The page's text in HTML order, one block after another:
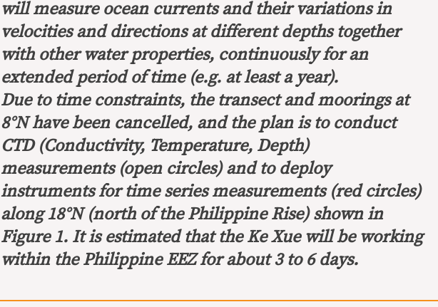
will measure ocean currents and their variations in
velocities and directions at different depths together
with other water properties, continuously for an
extended period of time (e.g. at least a year).
Due to time constraints, the transect and moorings at
8°N have been cancelled, and the plan is to conduct
CTD (Conductivity, Temperature, Depth)
measurements (open circles) and to deploy
instruments for time series measurements (red circles)
along 18°N (north of the Philippine Rise) shown in
Figure 1. It is estimated that the Ke Xue will be working
within the Philippine EEZ for about 3 to 6 days.